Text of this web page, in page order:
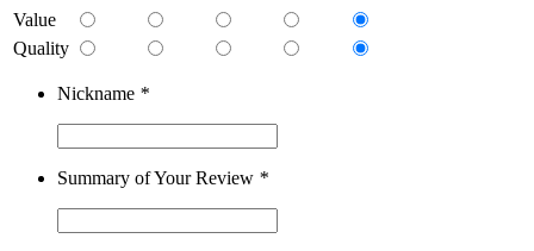
Value
Quality
Nickname *
Summary of Your Review *